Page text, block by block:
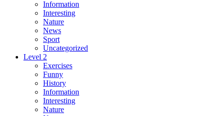
Information
Interesting
Nature
News
Sport
Uncategorized
Level 2
Exercises
Funny
History
Information
Interesting
Nature